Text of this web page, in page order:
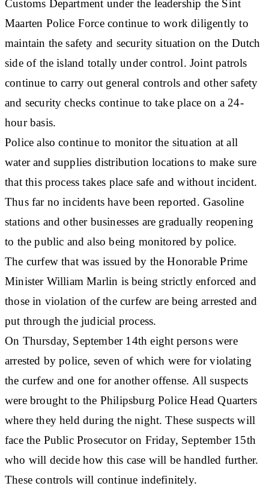
Customs Department under the leadership the Sint
Maarten Police Force continue to work diligently to
maintain the safety and security situation on the Dutch
side of the island totally under control. Joint patrols
continue to carry out general controls and other safety
and security checks continue to take place on a 24-
hour basis.
Police also continue to monitor the situation at all
water and supplies distribution locations to make sure
that this process takes place safe and without incident.
Thus far no incidents have been reported. Gasoline
stations and other businesses are gradually reopening
to the public and also being monitored by police.
The curfew that was issued by the Honorable Prime
Minister William Marlin is being strictly enforced and
those in violation of the curfew are being arrested and
put through the judicial process.
On Thursday, September 14th eight persons were
arrested by police, seven of which were for violating
the curfew and one for another offense. All suspects
were brought to the Philipsburg Police Head Quarters
where they held during the night. These suspects will
face the Public Prosecutor on Friday, September 15th
who will decide how this case will be handled further.
These controls will continue indefinitely.